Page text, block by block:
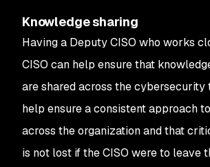
Knowledge sharing
Having a Deputy CISO who works
CISO can help ensure that
are shared across the cybersecurity
help ensure a consistent approach
across the organization and that
is not lost if the CISO were to leave